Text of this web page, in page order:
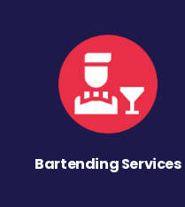
Bartending Services